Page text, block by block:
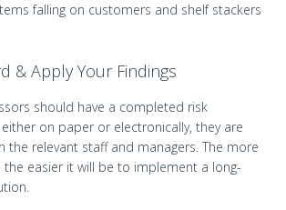
falling on customers and shelf stackers
& Apply Your Findings
should have a completed risk
on paper or electronically, they are
the relevant staff and managers. The more
the easier it will be to implement a long-